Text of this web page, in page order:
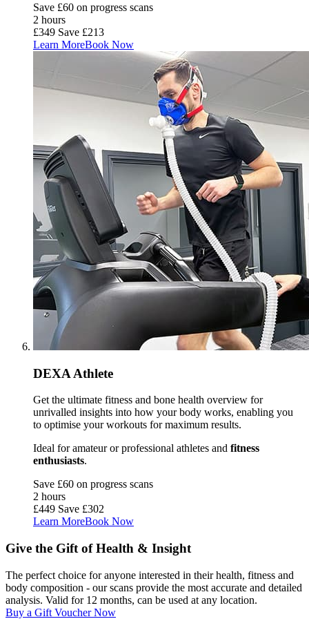
Save £60 on progress scans
2 hours
£349 Save £213
Learn MoreBook Now
DEXA Athlete
Get the ultimate fitness and bone health overview for
unrivalled insights into how your body works, enabling you
to optimise your workouts for maximum results.
Ideal for amateur or professional athletes and fitness
enthusiasts.
Save £60 on progress scans
2 hours
£449 Save £302
Learn MoreBook Now
Give the Gift of Health & Insight
The perfect choice for anyone interested in their health, fitness and
body composition - our scans provide the most accurate and detailed
analysis. Valid for 12 months, can be used at any location.
Buy a Gift Voucher Now